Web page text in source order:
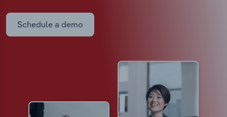
Schedule a demo